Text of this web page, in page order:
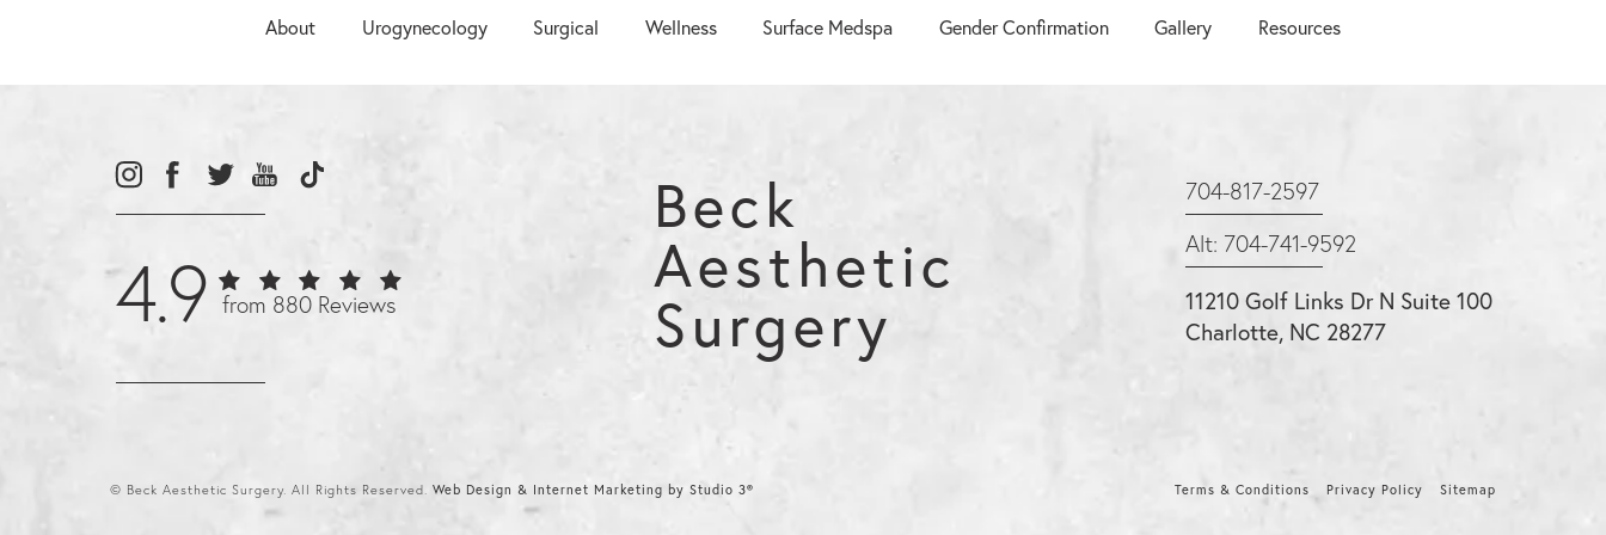
About Urogynecology Surgical Wellness Surface Medspa Gender Confirmation Gallery Resources
4.9 from 880 Reviews
Beck
Aesthetic
Surgery
704-817-2597
Alt: 704-741-9592
11210 Golf Links Dr N Suite 100
Charlotte, NC 28277
© Beck Aesthetic Surgery. All Rights Reserved. Web Design & Internet Marketing by Studio 3® Terms & Conditions Privacy Policy Sitemap